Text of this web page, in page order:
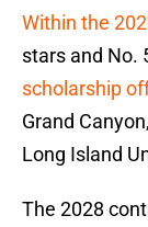
Within the
stars and No.
scholarship
Grand
Long Island
The 2028